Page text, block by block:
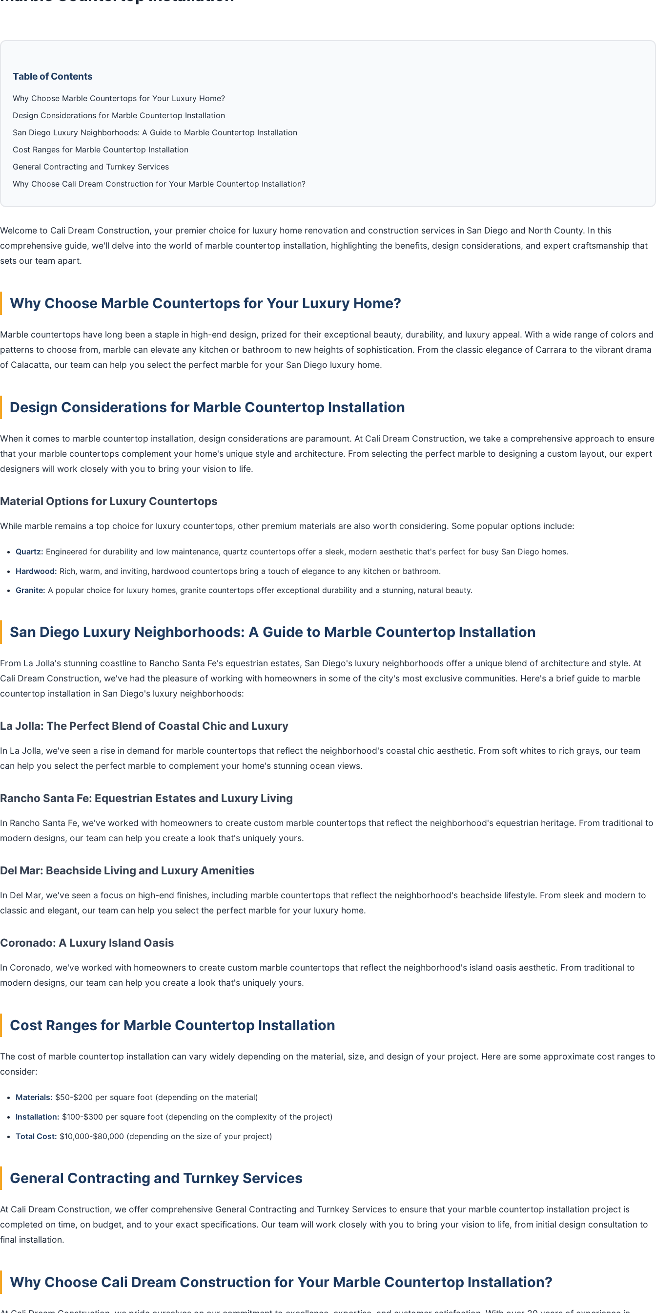
Table of Contents
Why Choose Marble Countertops for Your Luxury Home?
Design Considerations for Marble Countertop Installation
San Diego Luxury Neighborhoods: A Guide to Marble Countertop Installation
Cost Ranges for Marble Countertop Installation
General Contracting and Turnkey Services
Why Choose Cali Dream Construction for Your Marble Countertop Installation?
Welcome to Cali Dream Construction, your premier choice for luxury home renovation and construction services in San Diego and North County. In this
comprehensive guide, we'll delve into the world of marble countertop installation, highlighting the benefits, design considerations, and expert craftsmanship that
sets our team apart.
Why Choose Marble Countertops for Your Luxury Home?
Marble countertops have long been a staple in high-end design, prized for their exceptional beauty, durability, and luxury appeal. With a wide range of colors and
patterns to choose from, marble can elevate any kitchen or bathroom to new heights of sophistication. From the classic elegance of Carrara to the vibrant drama
of Calacatta, our team can help you select the perfect marble for your San Diego luxury home.
Design Considerations for Marble Countertop Installation
When it comes to marble countertop installation, design considerations are paramount. At Cali Dream Construction, we take a comprehensive approach to ensure
that your marble countertops complement your home's unique style and architecture. From selecting the perfect marble to designing a custom layout, our expert
designers will work closely with you to bring your vision to life.
Material Options for Luxury Countertops
While marble remains a top choice for luxury countertops, other premium materials are also worth considering. Some popular options include:
Quartz: Engineered for durability and low maintenance, quartz countertops offer a sleek, modern aesthetic that's perfect for busy San Diego homes.
Hardwood: Rich, warm, and inviting, hardwood countertops bring a touch of elegance to any kitchen or bathroom.
Granite: A popular choice for luxury homes, granite countertops offer exceptional durability and a stunning, natural beauty.
San Diego Luxury Neighborhoods: A Guide to Marble Countertop Installation
From La Jolla's stunning coastline to Rancho Santa Fe's equestrian estates, San Diego's luxury neighborhoods offer a unique blend of architecture and style. At
Cali Dream Construction, we've had the pleasure of working with homeowners in some of the city's most exclusive communities. Here's a brief guide to marble
countertop installation in San Diego's luxury neighborhoods:
La Jolla: The Perfect Blend of Coastal Chic and Luxury
In La Jolla, we've seen a rise in demand for marble countertops that reflect the neighborhood's coastal chic aesthetic. From soft whites to rich grays, our team
can help you select the perfect marble to complement your home's stunning ocean views.
Rancho Santa Fe: Equestrian Estates and Luxury Living
In Rancho Santa Fe, we've worked with homeowners to create custom marble countertops that reflect the neighborhood's equestrian heritage. From traditional to
modern designs, our team can help you create a look that's uniquely yours.
Del Mar: Beachside Living and Luxury Amenities
In Del Mar, we've seen a focus on high-end finishes, including marble countertops that reflect the neighborhood's beachside lifestyle. From sleek and modern to
classic and elegant, our team can help you select the perfect marble for your luxury home.
Coronado: A Luxury Island Oasis
In Coronado, we've worked with homeowners to create custom marble countertops that reflect the neighborhood's island oasis aesthetic. From traditional to
modern designs, our team can help you create a look that's uniquely yours.
Cost Ranges for Marble Countertop Installation
The cost of marble countertop installation can vary widely depending on the material, size, and design of your project. Here are some approximate cost ranges to
consider:
Materials: $50-$200 per square foot (depending on the material)
Installation: $100-$300 per square foot (depending on the complexity of the project)
Total Cost: $10,000-$80,000 (depending on the size of your project)
General Contracting and Turnkey Services
At Cali Dream Construction, we offer comprehensive General Contracting and Turnkey Services to ensure that your marble countertop installation project is
completed on time, on budget, and to your exact specifications. Our team will work closely with you to bring your vision to life, from initial design consultation to
final installation.
Why Choose Cali Dream Construction for Your Marble Countertop Installation?